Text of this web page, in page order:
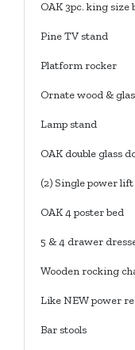
OAK 3pc. king
Pine TV stand
Platform rocker
Ornate wood &
Lamp stand
OAK double glass
(2) Single power lift
OAK 4 poster bed
5 & 4 drawer
Wooden rocking
Like NEW power
Bar stools